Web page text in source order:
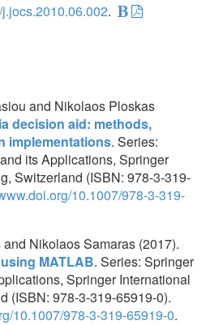
.
and Nikolaos Ploskas
decision aid: methods,
implementations. Series:
its Applications, Springer
Switzerland (ISBN: 978-3-319-
10.1007/978-3-319-
Nikolaos Samaras (2017).
MATLAB. Series: Springer
Springer International
(ISBN: 978-3-319-65919-0).
10.1007/978-3-319-65919-0.